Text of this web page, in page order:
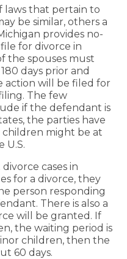
laws that pertain to
be similar, others a
provides no-
for divorce in
the spouses must
days prior and
will be filed for
The few
if the defendant is
the parties have
might be at
U.S.
cases in
for a divorce, they
person responding
There is also a
will be granted. If
the waiting period is
children, then the
60 days.